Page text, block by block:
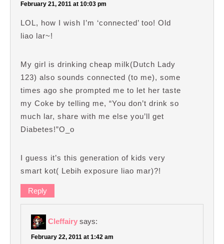
February 21, 2011 at 10:03 pm
LOL, how I wish I’m ‘connected’ too! Old
liao lar~!
My girl is drinking cheap milk(Dutch Lady
123) also sounds connected (to me), some
times ago she prompted me to let her taste
my Coke by telling me, “You don’t drink so
much lar, share with me else you’ll get
Diabetes!”O_o
I guess it’s this generation of kids very
smart kot( Lebih exposure liao mar)?!
Reply
Cleffairy says:
February 22, 2011 at 1:42 am